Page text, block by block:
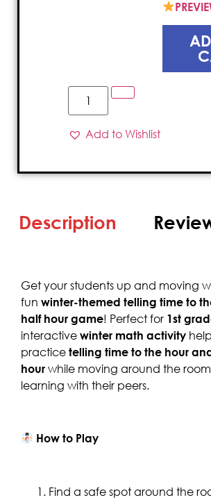
Add to Wishlist
Description
Get your students up and moving
fun winter-themed telling time to
half hour game! Perfect for 1st
interactive winter math activity
practice telling time to the hour
hour while moving around the
learning with their peers.
How to Play
Find a safe spot around the